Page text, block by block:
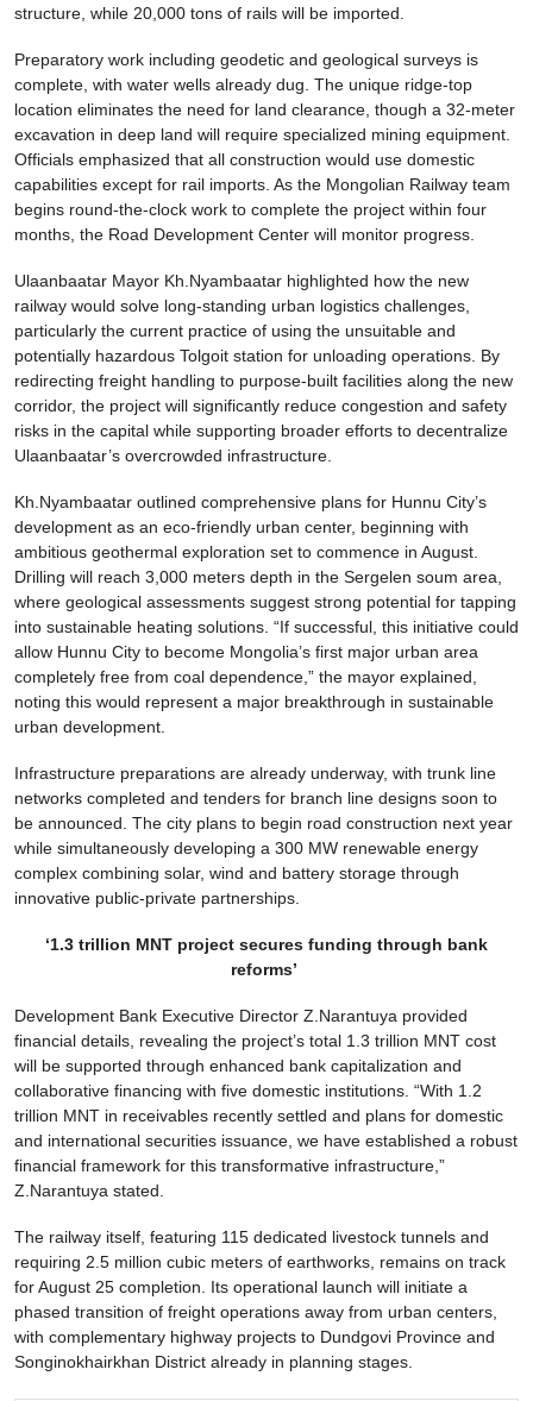
structure, while 20,000 tons of rails will be imported.
Preparatory work including geodetic and geological surveys is
complete, with water wells already dug. The unique ridge-top
location eliminates the need for land clearance, though a 32-meter
excavation in deep land will require specialized mining equipment.
Officials emphasized that all construction would use domestic
capabilities except for rail imports. As the Mongolian Railway team
begins round-the-clock work to complete the project within four
months, the Road Development Center will monitor progress.
Ulaanbaatar Mayor Kh.Nyambaatar highlighted how the new
railway would solve long-standing urban logistics challenges,
particularly the current practice of using the unsuitable and
potentially hazardous Tolgoit station for unloading operations. By
redirecting freight handling to purpose-built facilities along the new
corridor, the project will significantly reduce congestion and safety
risks in the capital while supporting broader efforts to decentralize
Ulaanbaatar’s overcrowded infrastructure.
Kh.Nyambaatar outlined comprehensive plans for Hunnu City’s
development as an eco-friendly urban center, beginning with
ambitious geothermal exploration set to commence in August.
Drilling will reach 3,000 meters depth in the Sergelen soum area,
where geological assessments suggest strong potential for tapping
into sustainable heating solutions. “If successful, this initiative could
allow Hunnu City to become Mongolia’s first major urban area
completely free from coal dependence,” the mayor explained,
noting this would represent a major breakthrough in sustainable
urban development.
Infrastructure preparations are already underway, with trunk line
networks completed and tenders for branch line designs soon to
be announced. The city plans to begin road construction next year
while simultaneously developing a 300 MW renewable energy
complex combining solar, wind and battery storage through
innovative public-private partnerships.
‘1.3 trillion MNT project secures funding through bank
reforms’
Development Bank Executive Director Z.Narantuya provided
financial details, revealing the project’s total 1.3 trillion MNT cost
will be supported through enhanced bank capitalization and
collaborative financing with five domestic institutions. “With 1.2
trillion MNT in receivables recently settled and plans for domestic
and international securities issuance, we have established a robust
financial framework for this transformative infrastructure,”
Z.Narantuya stated.
The railway itself, featuring 115 dedicated livestock tunnels and
requiring 2.5 million cubic meters of earthworks, remains on track
for August 25 completion. Its operational launch will initiate a
phased transition of freight operations away from urban centers,
with complementary highway projects to Dundgovi Province and
Songinokhairkhan District already in planning stages.